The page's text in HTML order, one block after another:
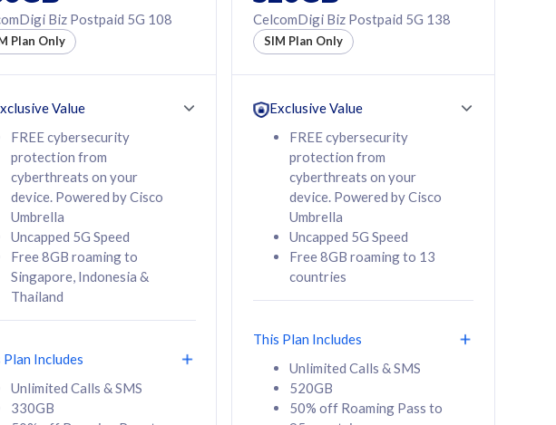
Pass
108 /mth
Plan
Biz Postpaid 5G 108
Plan Only
Value
FREE cybersecurity
protection from
cyberthreats on your
device. Powered by Cisco
Umbrella
Uncapped 5G Speed
Free 8GB roaming to
Singapore, Indonesia &
Thailand
Plan Includes
Unlimited Calls & SMS
330GB
CelcomDigi Biz Postpaid 5G 138
SIM Plan Only
Exclusive Value
FREE cybersecurity
protection from
cyberthreats on your
device. Powered by Cisco
Umbrella
Uncapped 5G Speed
Free 8GB roaming to 13
countries
This Plan Includes
Unlimited Calls & SMS
520GB
50% off Roaming Pass to